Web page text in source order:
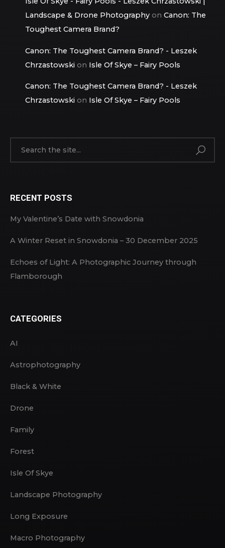
Landscape & Drone Photography on Canon: The
Toughest Camera Brand?
Canon: The Toughest Camera Brand? - Leszek
Chrzastowski on Isle Of Skye – Fairy Pools
Canon: The Toughest Camera Brand? - Leszek
Chrzastowski on Isle Of Skye – Fairy Pools
RECENT POSTS
My Valentine’s Date with Snowdonia
A Winter Reset in Snowdonia – 30 December 2025
Echoes of Light: A Photographic Journey through
Flamborough
CATEGORIES
AI
Astrophotography
Black & White
Drone
Family
Forest
Isle Of Skye
Landscape Photography
Long Exposure
Macro Photography